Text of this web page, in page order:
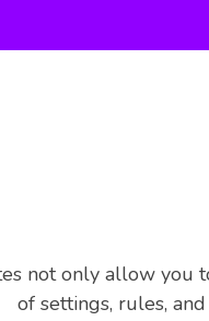
not only allow you
of settings, rules,